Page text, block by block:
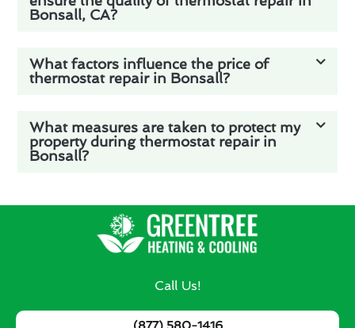
Bonsall, CA?
What factors influence the price of
thermostat repair in Bonsall?
What measures are taken to protect my
property during thermostat repair in
Bonsall?
Call Us!